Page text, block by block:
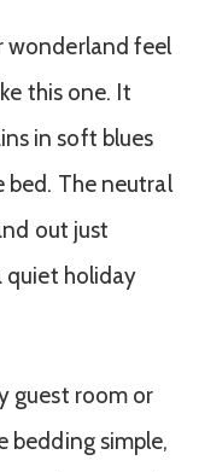
wonderland feel
this one. It
in soft blues
bed. The neutral
out just
quiet holiday
guest room or
bedding simple,